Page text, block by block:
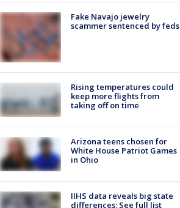
Fake Navajo jewelry
scammer sentenced by feds
Rising temperatures could
keep more flights from
taking off on time
Arizona teens chosen for
White House Patriot Games
in Ohio
IIHS data reveals big state
differences: See full list